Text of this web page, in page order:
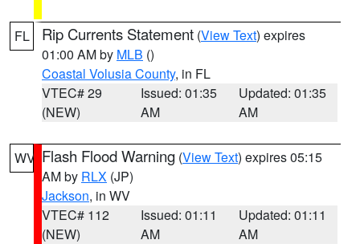
FL Rip Currents Statement (View Text) expires
01:00 AM by MLB ()
Coastal Volusia County, in FL
VTEC# 29
(NEW)
Issued: 01:35
AM
Updated: 01:35
AM
WV Flash Flood Warning (View Text) expires 05:15
AM by RLX (JP)
Jackson, in WV
VTEC# 112
(NEW)
Issued: 01:11
AM
Updated: 01:11
AM